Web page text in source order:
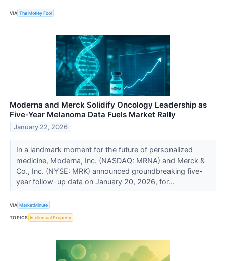
VIA The Motley Fool
Moderna and Merck Solidify Oncology Leadership as
Five-Year Melanoma Data Fuels Market Rally
January 22, 2026
In a landmark moment for the future of personalized
medicine, Moderna, Inc. (NASDAQ: MRNA) and Merck &
Co., Inc. (NYSE: MRK) announced groundbreaking five-
year follow-up data on January 20, 2026, for...
VIA MarketMinute
TOPICS Intellectual Property